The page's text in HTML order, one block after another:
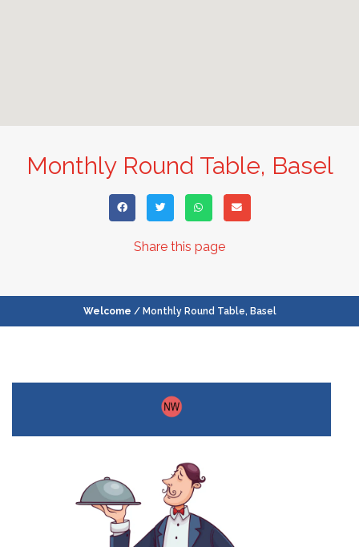
Monthly Round Table, Basel
Share this page
Welcome / Monthly Round Table, Basel